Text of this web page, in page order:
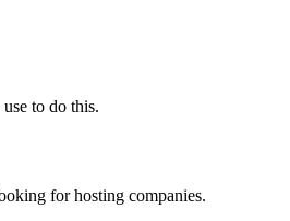
to do this.
for hosting companies.